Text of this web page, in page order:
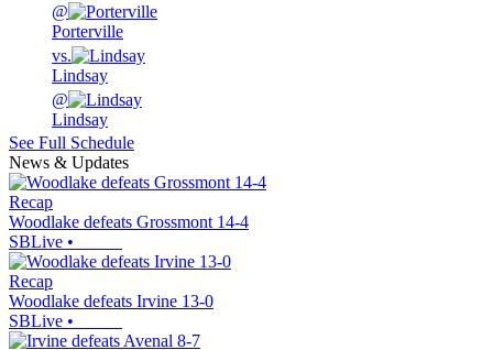
@
Porterville
vs.
Lindsay
@
Lindsay
See Full Schedule
News & Updates
Recap
Woodlake defeats Grossmont 14-4
SBLive •
Recap
Woodlake defeats Irvine 13-0
SBLive •